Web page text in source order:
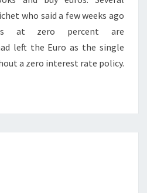
who said a few weeks ago
at zero percent are
left the Euro as the single
a zero interest rate policy.